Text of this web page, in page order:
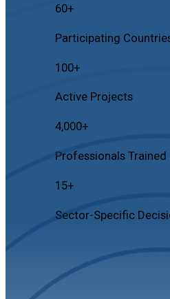
60+
Participating
100+
Active Projects
4,000+
Professionals Trained
15+
Sector-Specific